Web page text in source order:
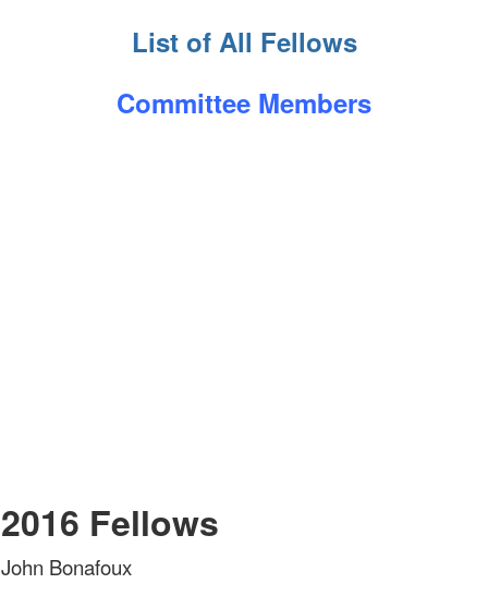
List of All Fellows
Committee Members
2016 Fellows
John Bonafoux